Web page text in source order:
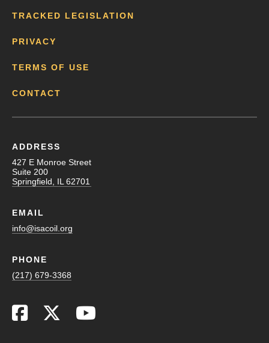
TRACKED LEGISLATION
PRIVACY
TERMS OF USE
CONTACT
ADDRESS
427 E Monroe Street
Suite 200
Springfield, IL 62701
EMAIL
info@isacoil.org
PHONE
(217) 679-3368